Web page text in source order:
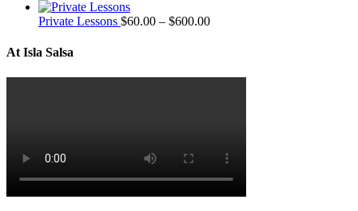
Private Lessons $60.00 – $600.00
At Isla Salsa